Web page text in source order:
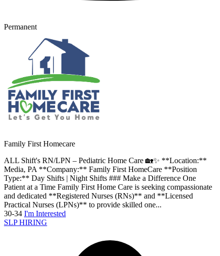
Permanent
Family First Homecare
ALL Shift's RN/LPN – Pediatric Home Care 🏡✨ **Location:**
Media, PA **Company:** Family First HomeCare **Position
Type:** Day Shifts | Night Shifts ### Make a Difference One
Patient at a Time Family First Home Care is seeking compassionate
and dedicated **Registered Nurses (RNs)** and **Licensed
Practical Nurses (LPNs)** to provide skilled one...
30-34 I'm Interested
SLP HIRING